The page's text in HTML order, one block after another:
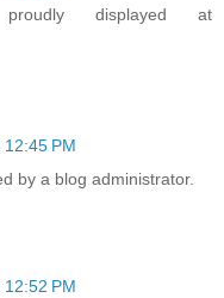
displayed at
PM
by a blog administrator.
PM